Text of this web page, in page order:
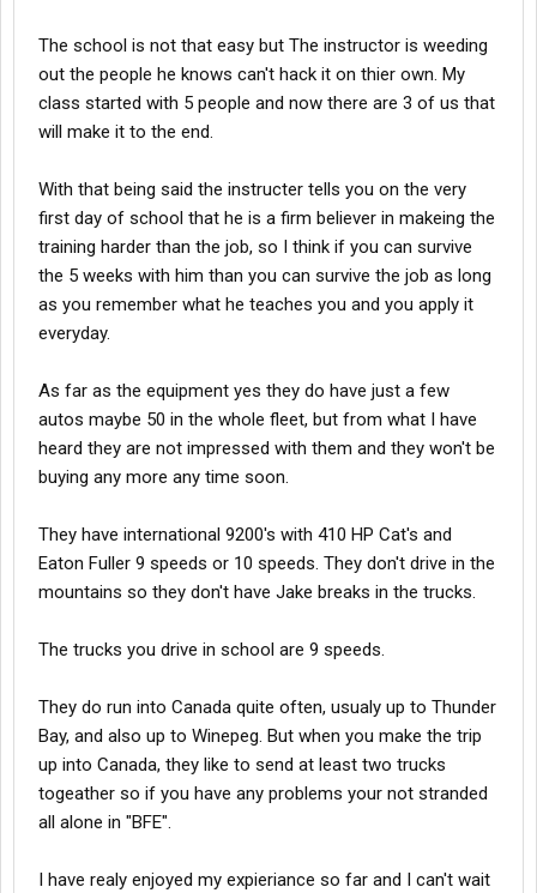
The school is not that easy but The instructor is weeding
out the people he knows can't hack it on thier own. My
class started with 5 people and now there are 3 of us that
will make it to the end.
With that being said the instructer tells you on the very
first day of school that he is a firm believer in makeing the
training harder than the job, so I think if you can survive
the 5 weeks with him than you can survive the job as long
as you remember what he teaches you and you apply it
everyday.
As far as the equipment yes they do have just a few
autos maybe 50 in the whole fleet, but from what I have
heard they are not impressed with them and they won't be
buying any more any time soon.
They have international 9200's with 410 HP Cat's and
Eaton Fuller 9 speeds or 10 speeds. They don't drive in the
mountains so they don't have Jake breaks in the trucks.
The trucks you drive in school are 9 speeds.
They do run into Canada quite often, usualy up to Thunder
Bay, and also up to Winepeg. But when you make the trip
up into Canada, they like to send at least two trucks
togeather so if you have any problems your not stranded
all alone in "BFE".
I have realy enjoyed my expieriance so far and I can't wait